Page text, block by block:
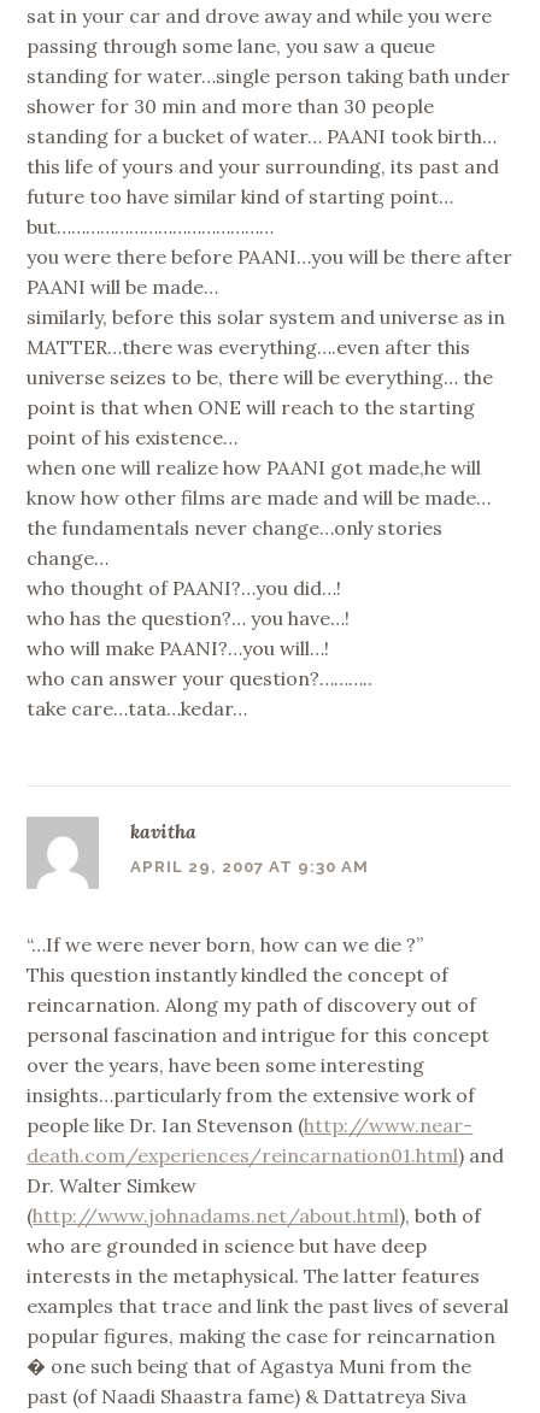
sat in your car and drove away and while you were
passing through some lane, you saw a queue
standing for water…single person taking bath under
shower for 30 min and more than 30 people
standing for a bucket of water… PAANI took birth…
this life of yours and your surrounding, its past and
future too have similar kind of starting point…
but………………………………………
you were there before PAANI…you will be there after
PAANI will be made…
similarly, before this solar system and universe as in
MATTER…there was everything….even after this
universe seizes to be, there will be everything… the
point is that when ONE will reach to the starting
point of his existence…
when one will realize how PAANI got made,he will
know how other films are made and will be made…
the fundamentals never change…only stories
change…
who thought of PAANI?…you did…!
who has the question?… you have…!
who will make PAANI?…you will…!
who can answer your question?………..
take care…tata…kedar…
kavitha
APRIL 29, 2007 AT 9:30 AM
“…If we were never born, how can we die ?”
This question instantly kindled the concept of
reincarnation. Along my path of discovery out of
personal fascination and intrigue for this concept
over the years, have been some interesting
insights…particularly from the extensive work of
people like Dr. Ian Stevenson (http://www.near-
death.com/experiences/reincarnation01.html) and
Dr. Walter Simkew
(http://www.johnadams.net/about.html), both of
who are grounded in science but have deep
interests in the metaphysical. The latter features
examples that trace and link the past lives of several
popular figures, making the case for reincarnation
� one such being that of Agastya Muni from the
past (of Naadi Shaastra fame) & Dattatreya Siva